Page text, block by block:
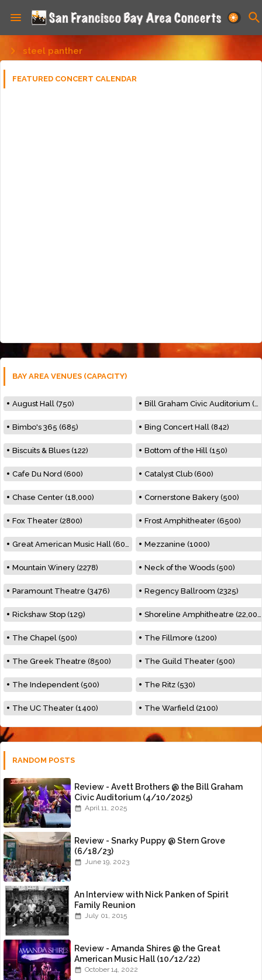
steel panther
FEATURED CONCERT CALENDAR
BAY AREA VENUES (CAPACITY)
August Hall (750) Bill Graham Civic Auditorium (7000)
Bimbo's 365 (685) Bing Concert Hall (842)
Biscuits & Blues (122) Bottom of the Hill (150)
Cafe Du Nord (600) Catalyst Club (600)
Chase Center (18,000) Cornerstone Bakery (500)
Fox Theater (2800) Frost Amphitheater (6500)
Great American Music Hall (600) Mezzanine (1000)
Mountain Winery (2278) Neck of the Woods (500)
Paramount Theatre (3476) Regency Ballroom (2325)
Rickshaw Stop (129) Shoreline Amphitheatre (22,000)
The Chapel (500) The Fillmore (1200)
The Greek Theatre (8500) The Guild Theater (500)
The Independent (500) The Ritz (530)
The UC Theater (1400) The Warfield (2100)
RANDOM POSTS
Review - Avett Brothers @ the Bill Graham
Civic Auditorium (4/10/2025)
April 11, 2025
Review - Snarky Puppy @ Stern Grove
(6/18/23)
June 19, 2023
An Interview with Nick Panken of Spirit
Family Reunion
July 01, 2015
Review - Amanda Shires @ the Great
American Music Hall (10/12/22)
October 14, 2022